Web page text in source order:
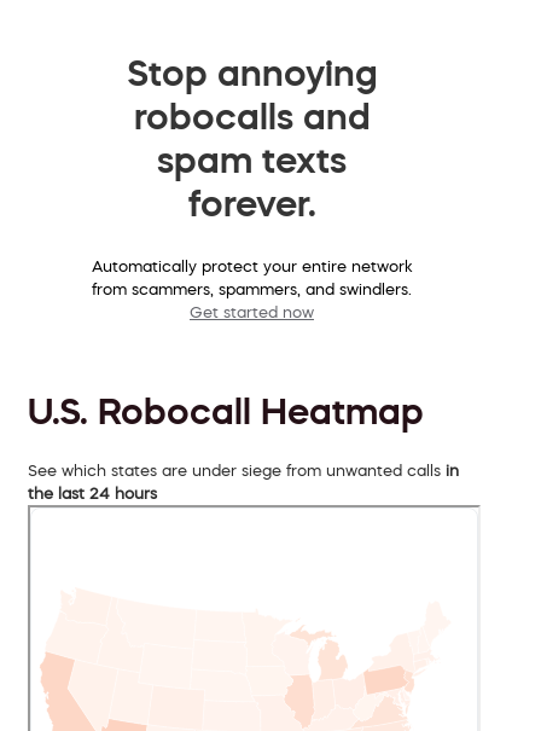
Stop annoying
robocalls and
spam texts
forever.
Automatically protect your entire network
from scammers, spammers, and swindlers.
Get started now
U.S. Robocall Heatmap
See which states are under siege from unwanted calls in
the last 24 hours